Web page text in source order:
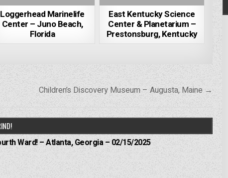
Loggerhead Marinelife
Center – Juno Beach,
Florida
East Kentucky Science
Center & Planetarium –
Prestonsburg, Kentucky
Children’s Discovery Museum – Augusta, Maine →
Ward! – Atlanta, Georgia – 02/15/2025